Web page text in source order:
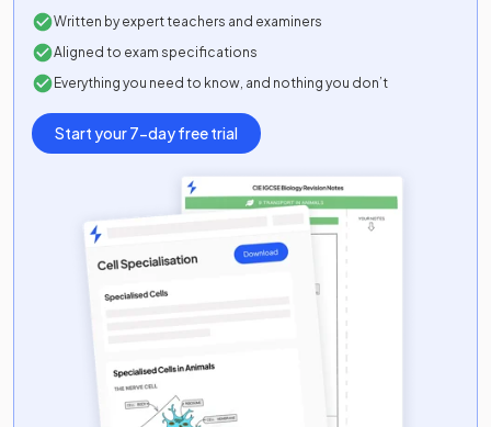
Written by expert teachers and examiners
Aligned to exam specifications
Everything you need to know, and nothing you don’t
Start your 7-day free trial